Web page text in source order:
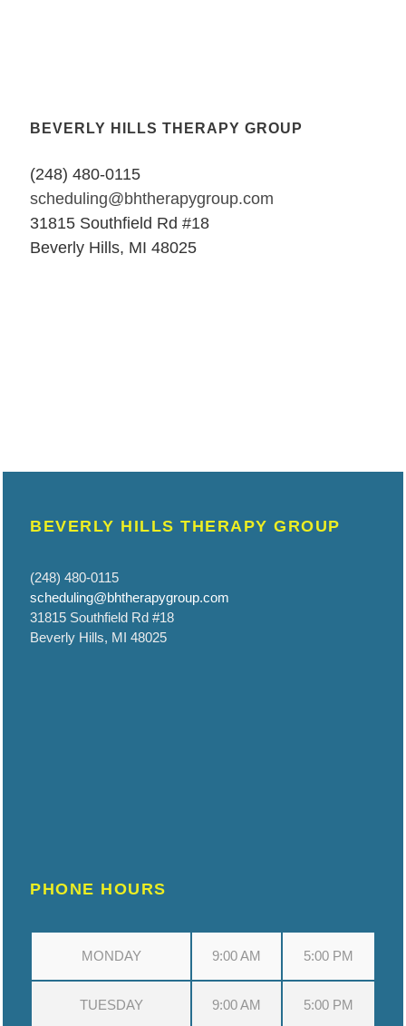
BEVERLY HILLS THERAPY GROUP
(248) 480-0115
scheduling@bhtherapygroup.com
31815 Southfield Rd #18
Beverly Hills, MI 48025
BEVERLY HILLS THERAPY GROUP
(248) 480-0115
scheduling@bhtherapygroup.com
31815 Southfield Rd #18
Beverly Hills, MI 48025
PHONE HOURS
MONDAY 9:00 AM 5:00 PM
TUESDAY 9:00 AM 5:00 PM